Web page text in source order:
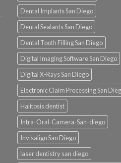
Dental Implants San Diego
Dental Sealants San Diego
Dental Tooth Filling San Diego
Digital Imaging Software San Diego
Digital X-Rays San Diego
Electronic Claim Processing San
Halitosis dentist
Intra-Oral-Camera-San-diego
Invisalign San Diego
laser dentistry san diego